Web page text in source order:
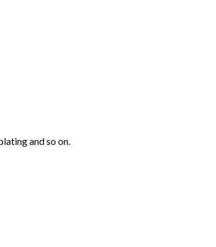
and so on.